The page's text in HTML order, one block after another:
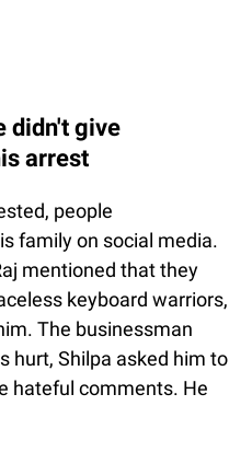
didn't give
arrest
people
family on social media.
mentioned that they
keyboard warriors,
The businessman
hurt, Shilpa asked him to
hateful comments. He